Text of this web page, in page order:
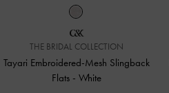
THE BRIDAL COLLECTION
Tayari Embroidered-Mesh Slingback
Flats -White